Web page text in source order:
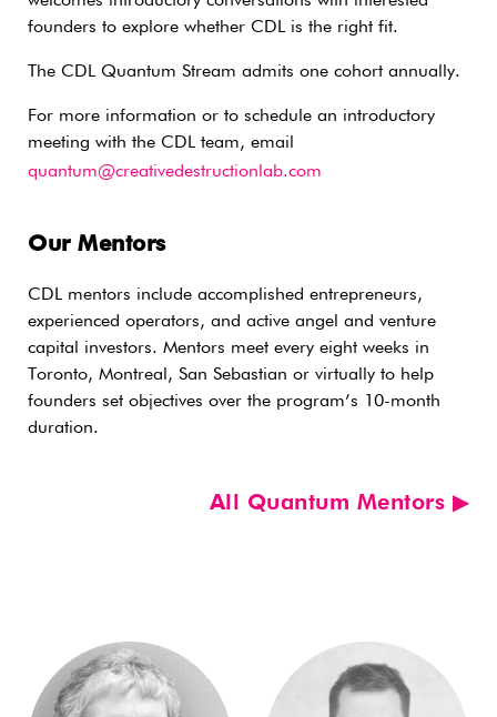
founders to explore whether CDL is the right fit.
The CDL Quantum Stream admits one cohort annually.
For more information or to schedule an introductory
meeting with the CDL team, email
quantum@creativedestructionlab.com
Our Mentors
CDL mentors include accomplished entrepreneurs,
experienced operators, and active angel and venture
capital investors. Mentors meet every eight weeks in
Toronto, Montreal, San Sebastian or virtually to help
founders set objectives over the program’s 10-month
duration.
All Quantum Mentors ▶︎